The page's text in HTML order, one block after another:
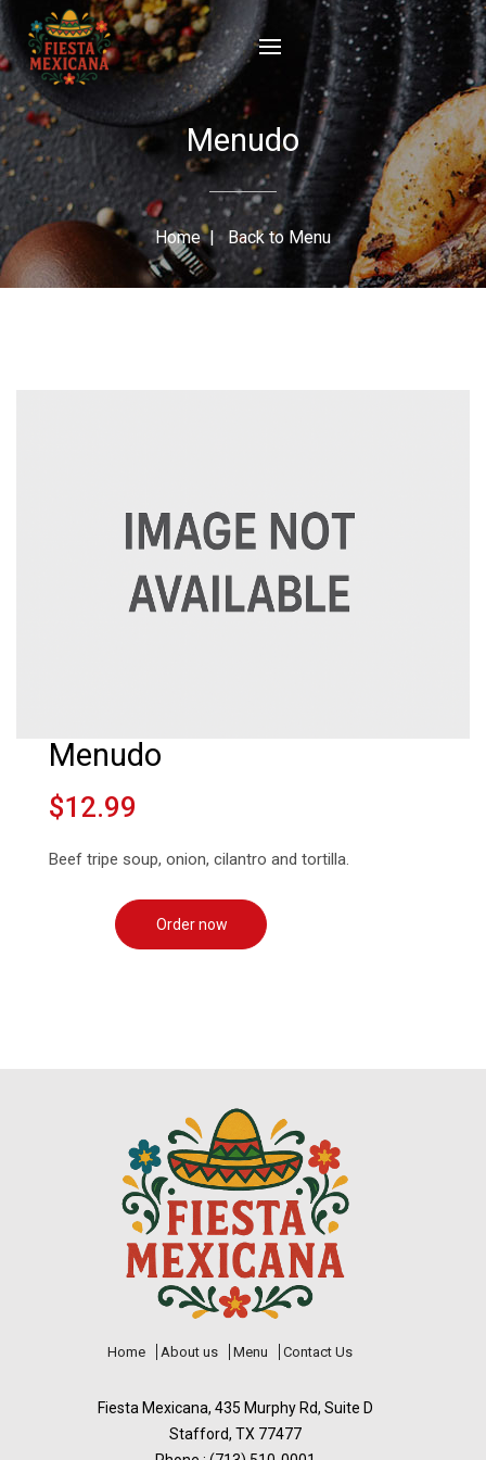
Menudo
Home| Back to Menu
Menudo
$12.99
Beef tripe soup, onion, cilantro and tortilla.
Order now
Home About us Menu Contact Us
Fiesta Mexicana, 435 Murphy Rd, Suite D
Stafford, TX 77477